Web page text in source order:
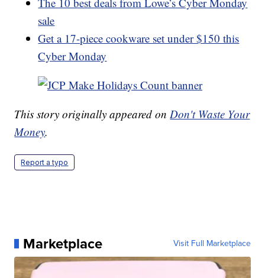
sale
Get a 17-piece cookware set under $150 this
Cyber Monday
This story originally appeared on Don't Waste Your
Money.
Report a typo
Marketplace Visit Full Marketplace